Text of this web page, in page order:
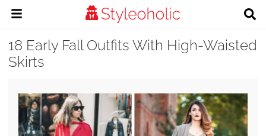
18 Early Fall Outfits With High-Waisted
Skirts